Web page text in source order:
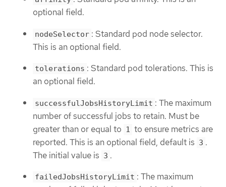
optional field.
nodeSelector : Standard pod node selector.
This is an optional field.
tolerations : Standard pod tolerations. This is
an optional field.
successfulJobsHistoryLimit : The maximum
number of successful jobs to retain. Must be
greater than or equal to 1 to ensure metrics are
reported. This is an optional field, default is 3 .
The initial value is 3 .
failedJobsHistoryLimit : The maximum